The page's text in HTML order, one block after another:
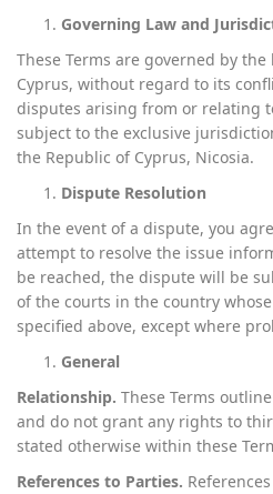
Governing Law and
These Terms are governed by
Cyprus, without regard to its
disputes arising from or relating
subject to the exclusive
the Republic of Cyprus, Nicosia.
Dispute Resolution
In the event of a dispute, you
attempt to resolve the issue
be reached, the dispute will be
of the courts in the country
specified above, except where
General
Relationship. These Terms
and do not grant any rights to
stated otherwise within these
References to Parties. References